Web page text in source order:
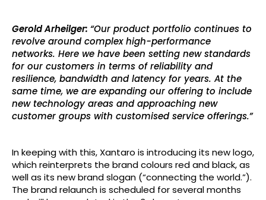
Gerold Arheilger: “Our product portfolio continues to
revolve around complex high-performance
networks. Here we have been setting new standards
for our customers in terms of reliability and
resilience, bandwidth and latency for years. At the
same time, we are expanding our offering to include
new technology areas and approaching new
customer groups with customised service offerings.”
In keeping with this, Xantaro is introducing its new logo,
which reinterprets the brand colours red and black, as
well as its new brand slogan (“connecting the world.”).
The brand relaunch is scheduled for several months